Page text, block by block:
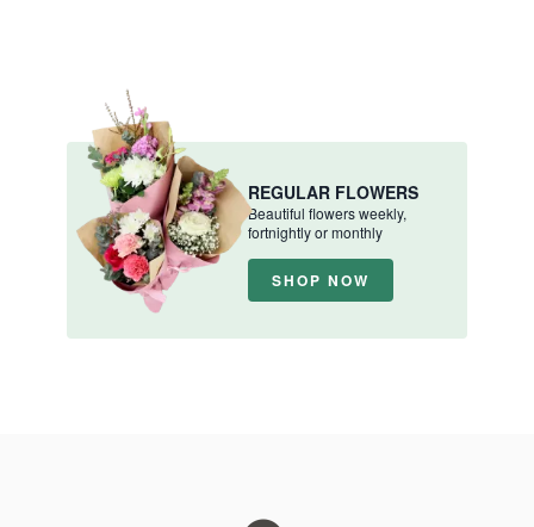
REGULAR FLOWERS
Beautiful flowers weekly,
fortnightly or monthly
SHOP NOW